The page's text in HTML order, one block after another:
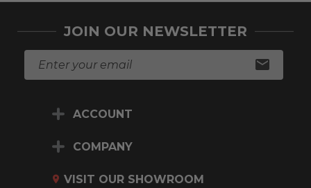
JOIN OUR NEWSLETTER
ACCOUNT
COMPANY
VISIT OUR SHOWROOM